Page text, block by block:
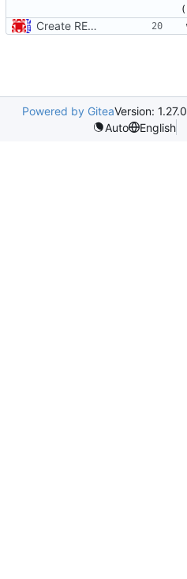
(
Create README.md
Powered by GiteaVersion: 1.27.0
Auto
English